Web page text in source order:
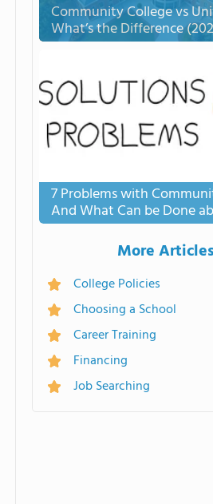
Community College vs
What’s the Difference
7 Problems with
And What Can be Done
More Articles
College Policies
Choosing a School
Career Training
Financing
Job Searching